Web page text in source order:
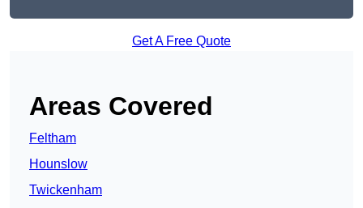
Get A Free Quote
Areas Covered
Feltham
Hounslow
Twickenham